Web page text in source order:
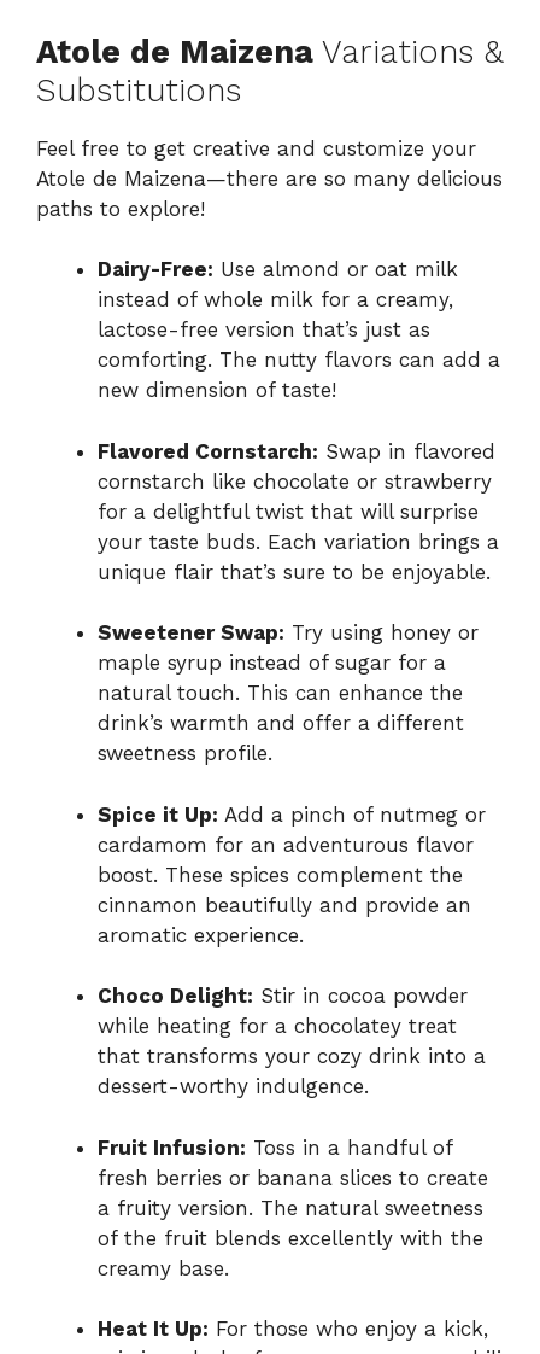
Atole de Maizena Variations &
Substitutions
Feel free to get creative and customize your
Atole de Maizena—there are so many delicious
paths to explore!
Dairy-Free: Use almond or oat milk
instead of whole milk for a creamy,
lactose-free version that’s just as
comforting. The nutty flavors can add a
new dimension of taste!
Flavored Cornstarch: Swap in flavored
cornstarch like chocolate or strawberry
for a delightful twist that will surprise
your taste buds. Each variation brings a
unique flair that’s sure to be enjoyable.
Sweetener Swap: Try using honey or
maple syrup instead of sugar for a
natural touch. This can enhance the
drink’s warmth and offer a different
sweetness profile.
Spice it Up: Add a pinch of nutmeg or
cardamom for an adventurous flavor
boost. These spices complement the
cinnamon beautifully and provide an
aromatic experience.
Choco Delight: Stir in cocoa powder
while heating for a chocolatey treat
that transforms your cozy drink into a
dessert-worthy indulgence.
Fruit Infusion: Toss in a handful of
fresh berries or banana slices to create
a fruity version. The natural sweetness
of the fruit blends excellently with the
creamy base.
Heat It Up: For those who enjoy a kick,